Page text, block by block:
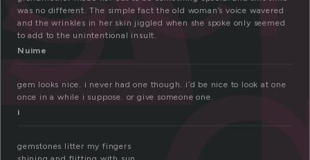
was no different. The simple fact the old woman’s voice wavered
and the wrinkles in her skin jiggled when she spoke only seemed
to add to the unintentional insult.
Nuime
gem looks nice. i never had one though. i’d be nice to look at one
once in a while i suppose. or give someone one.
i
gemstones litter my fingers